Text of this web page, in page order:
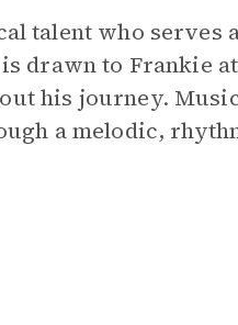
talent who serves
drawn to Frankie
his journey.
a melodic,